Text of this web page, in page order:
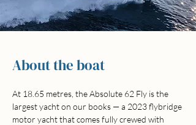
About the boat
At 18.65 metres, the Absolute 62 Fly is the
largest yacht on our books — a 2023 flybridge
motor yacht that comes fully crewed with